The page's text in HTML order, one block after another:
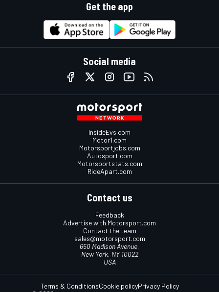
Get the app
Social media
InsideEvs.com
Motor1.com
Motorsportjobs.com
Autosport.com
Motorsportstats.com
RideApart.com
Contact us
Feedback
Advertise with Motorsport.com
Contact the team
sales@motorsport.com
650 Madison Avenue,
New York, NY 10022
USA
Terms & ConditionsCookie policyPrivacy Policy